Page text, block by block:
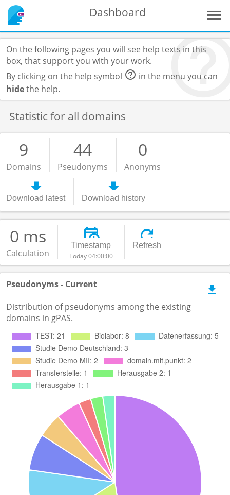
Dashboard
On the following pages you will see help texts in this
box, that support you with your work.
By clicking on the help symbol
in the menu you can
hidethe help.
Statistic for all domains
9
Domains
44
Pseudonyms
0
Anonyms
Download latest Download history
0 ms
Calculation
Timestamp
Today 04:00:00
Refresh
Pseudonyms - Current
Distribution of pseudonyms among the existing
domains in gPAS.